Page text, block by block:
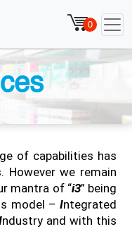
0
of capabilities has
However we remain
mantra of “i3” being
model –Integrated
ndustry and with this